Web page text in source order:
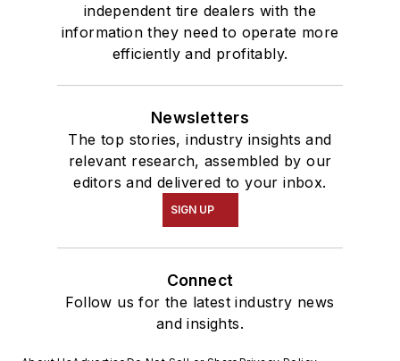
independent tire dealers with the
information they need to operate more
efficiently and profitably.
Newsletters
The top stories, industry insights and
relevant research, assembled by our
editors and delivered to your inbox.
SIGN UP
Connect
Follow us for the latest industry news
and insights.